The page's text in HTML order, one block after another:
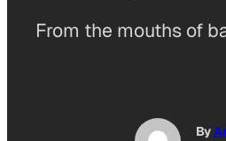
From the mouths of
By